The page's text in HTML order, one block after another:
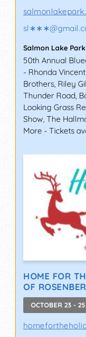
sl∗∗∗@
Salmon Lake Park
50th Annual
- Rhonda
Brothers, Riley
Thunder Road,
Looking Grass
Show, The
More - Tickets
HOME FOR
OF
OCTOBER 23 -